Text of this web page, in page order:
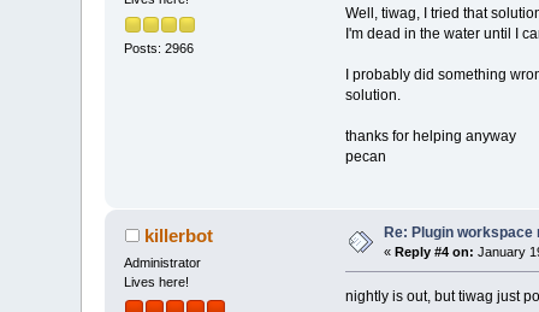
reference to
C:/Usr/Proj/
C:/Usr/Proj/
reference to `
C:/Usr/
C:/Usr/
reference to
C:/Usr/
Posts: 2966
Well, tiwag, I tried that
I'm dead in the water until I
I probably did something
solution.
thanks for helping anyway
pecan
killerbot
Administrator
Lives here!
Re: Plugin workspace
« Reply #4 on: January
nightly is out, but tiwag just